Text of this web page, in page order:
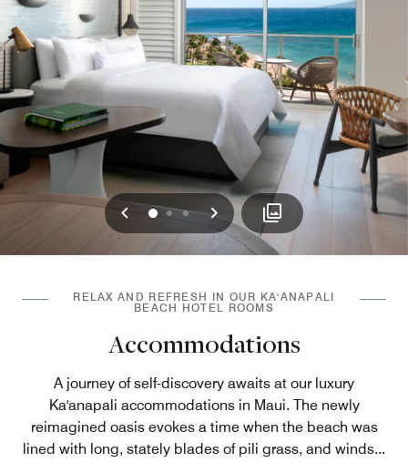
Previous
012 Next
RELAX AND REFRESH IN OUR KA'ANAPALI
BEACH HOTEL ROOMS
Accommodations
A journey of self-discovery awaits at our luxury
Ka'anapali accommodations in Maui. The newly
reimagined oasis evokes a time when the beach was
lined with long, stately blades of pili grass, and winds...